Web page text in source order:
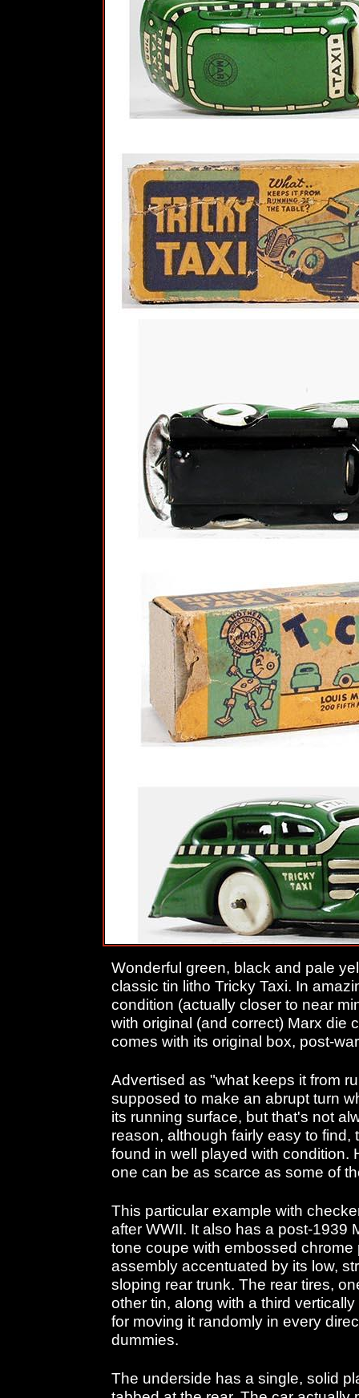
Wonderful green, black and pale
classic tin litho Tricky Taxi. In
condition (actually closer to near
with original (and correct) Marx die
comes with its original box, post-
Advertised as "what keeps it from
supposed to make an abrupt turn
its running surface, but that's not
reason, although fairly easy to find,
found in well played with condition.
one can be as scarce as some of
This particular example with
after WWII. It also has a post-1939
tone coupe with embossed chrome
assembly accentuated by its low,
sloping rear trunk. The rear tires,
other tin, along with a third
for moving it randomly in every
dummies.
The underside has a single, solid